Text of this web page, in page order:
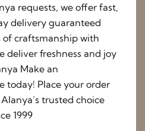
requests, we offer fast,
delivery guaranteed
craftsmanship with
deliver freshness and joy
Make an
today! Place your order
trusted choice
1999